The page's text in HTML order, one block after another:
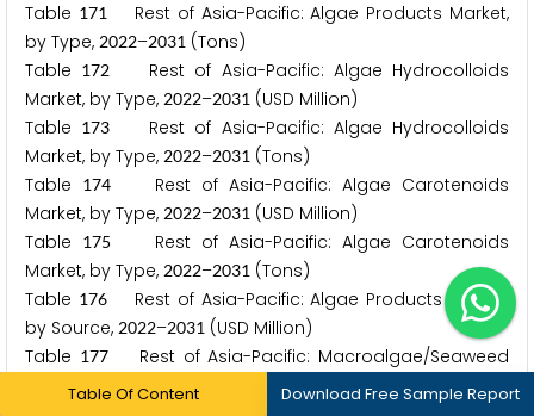
Table 171Rest of Asia-Pacific: Algae Products Market,
by Type, 2022–2031 (Tons)
Table 172
Rest of Asia-Pacific: Algae Hydrocolloids
Market, by Type, 2022–2031 (USD Million)
Table 173
Rest of Asia-Pacific: Algae Hydrocolloids
Market, by Type, 2022–2031 (Tons)
Table
174 Rest of Asia-Pacific: Algae Carotenoids
Market, by Type, 2022–2031 (USD Million)
Table
175
Rest of Asia-Pacific: Algae Carotenoids
Market, by Type, 2022–2031 (Tons)
Table 176Rest of Asia-Pacific: Algae Products Market,
by Source, 2022–2031 (USD Million)
Table 177Rest of Asia-Pacific: Macroalgae/Seaweed
Market, by Type, 2 2
(USD Million)
Table Of Content Download Free Sample Report